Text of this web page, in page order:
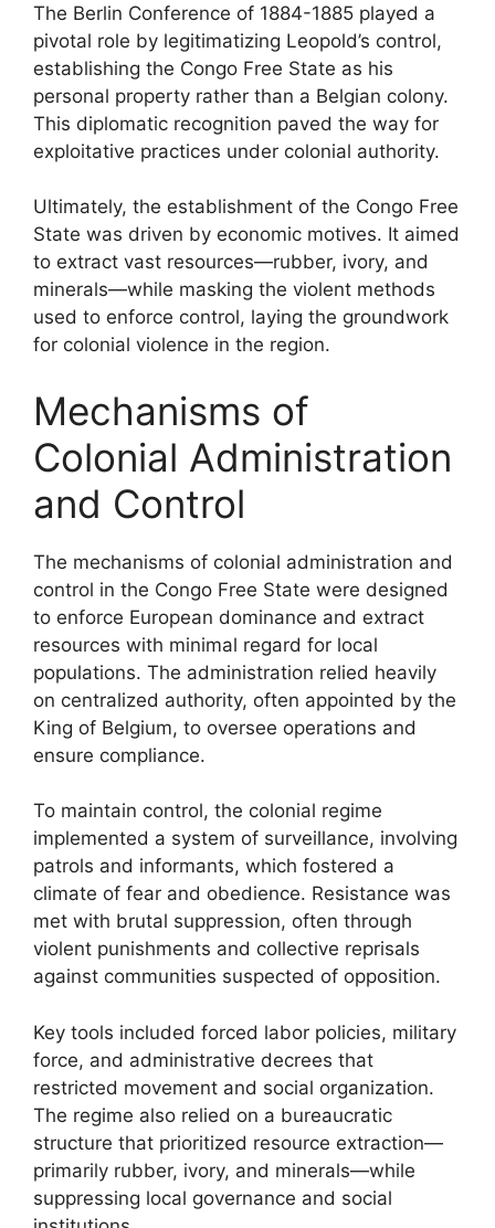
The Berlin Conference of 1884-1885 played a
pivotal role by legitimatizing Leopold’s control,
establishing the Congo Free State as his
personal property rather than a Belgian colony.
This diplomatic recognition paved the way for
exploitative practices under colonial authority.
Ultimately, the establishment of the Congo Free
State was driven by economic motives. It aimed
to extract vast resources—rubber, ivory, and
minerals—while masking the violent methods
used to enforce control, laying the groundwork
for colonial violence in the region.
Mechanisms of
Colonial Administration
and Control
The mechanisms of colonial administration and
control in the Congo Free State were designed
to enforce European dominance and extract
resources with minimal regard for local
populations. The administration relied heavily
on centralized authority, often appointed by the
King of Belgium, to oversee operations and
ensure compliance.
To maintain control, the colonial regime
implemented a system of surveillance, involving
patrols and informants, which fostered a
climate of fear and obedience. Resistance was
met with brutal suppression, often through
violent punishments and collective reprisals
against communities suspected of opposition.
Key tools included forced labor policies, military
force, and administrative decrees that
restricted movement and social organization.
The regime also relied on a bureaucratic
structure that prioritized resource extraction—
primarily rubber, ivory, and minerals—while
suppressing local governance and social